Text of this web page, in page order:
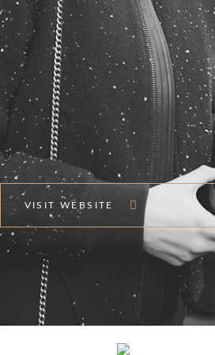
VISIT WEBSITE